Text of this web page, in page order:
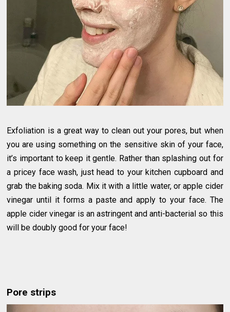
Exfoliation is a great way to clean out your pores, but when
you are using something on the sensitive skin of your face,
it’s important to keep it gentle. Rather than splashing out for
a pricey face wash, just head to your kitchen cupboard and
grab the baking soda. Mix it with a little water, or apple cider
vinegar until it forms a paste and apply to your face. The
apple cider vinegar is an astringent and anti-bacterial so this
will be doubly good for your face!
Pore strips